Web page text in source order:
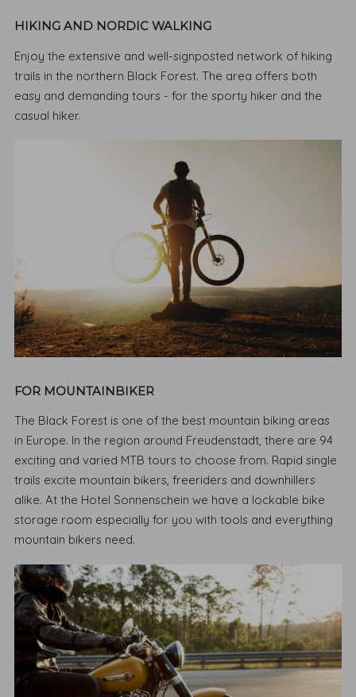
HIKING AND NORDIC WALKING
Enjoy the extensive and well-signposted network of hiking
trails in the northern Black Forest. The area offers both
easy and demanding tours - for the sporty hiker and the
casual hiker.
FOR MOUNTAINBIKER
The Black Forest is one of the best mountain biking areas
in Europe. In the region around Freudenstadt, there are 94
exciting and varied MTB tours to choose from. Rapid single
trails excite mountain bikers, freeriders and downhillers
alike. At the Hotel Sonnenschein we have a lockable bike
storage room especially for you with tools and everything
mountain bikers need.